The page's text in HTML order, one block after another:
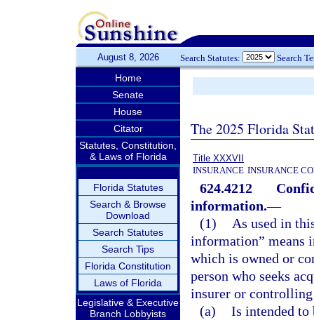
August 8, 2026 Search Statutes: Search
Home
Senate
House
Citator
Statutes, Constitution,
& Laws of Florida
Florida Statutes
Search & Browse
Download
Search Statutes
Search Tips
Florida Constitution
Laws of Florida
Legislative & Executive
Branch Lobbyists
The 2025 Florida
Title XXXVII
INSURANCE INSURANCE
624.4212
information.—
(1)
As used in
information” means
which is owned or
person who seeks
insurer or
(a) Is intended to